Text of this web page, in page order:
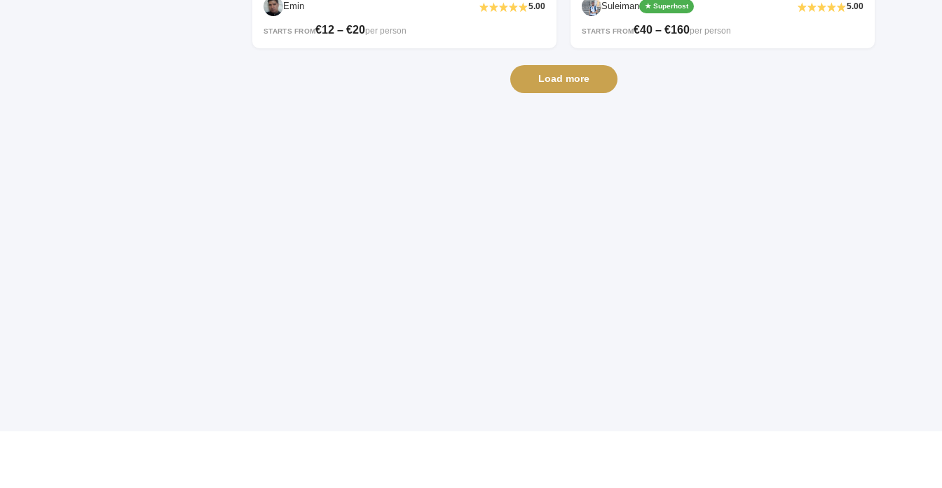
Emin 5.00
STARTS FROM€12 – €20per person
Suleiman ★ Superhost 5.00
STARTS FROM€40 – €160per person
Load more